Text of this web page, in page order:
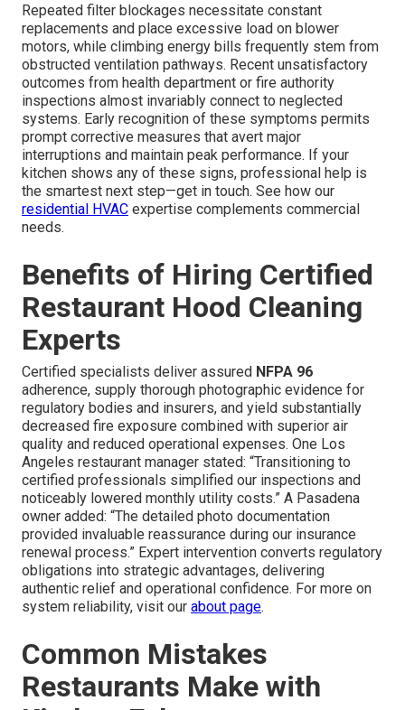
Repeated filter blockages necessitate constant
replacements and place excessive load on blower
motors, while climbing energy bills frequently stem from
obstructed ventilation pathways. Recent unsatisfactory
outcomes from health department or fire authority
inspections almost invariably connect to neglected
systems. Early recognition of these symptoms permits
prompt corrective measures that avert major
interruptions and maintain peak performance. If your
kitchen shows any of these signs, professional help is
the smartest next step—get in touch. See how our
residential HVAC expertise complements commercial
needs.
Benefits of Hiring Certified
Restaurant Hood Cleaning
Experts
Certified specialists deliver assured NFPA 96
adherence, supply thorough photographic evidence for
regulatory bodies and insurers, and yield substantially
decreased fire exposure combined with superior air
quality and reduced operational expenses. One Los
Angeles restaurant manager stated: “Transitioning to
certified professionals simplified our inspections and
noticeably lowered monthly utility costs.” A Pasadena
owner added: “The detailed photo documentation
provided invaluable reassurance during our insurance
renewal process.” Expert intervention converts regulatory
obligations into strategic advantages, delivering
authentic relief and operational confidence. For more on
system reliability, visit our about page.
Common Mistakes
Restaurants Make with